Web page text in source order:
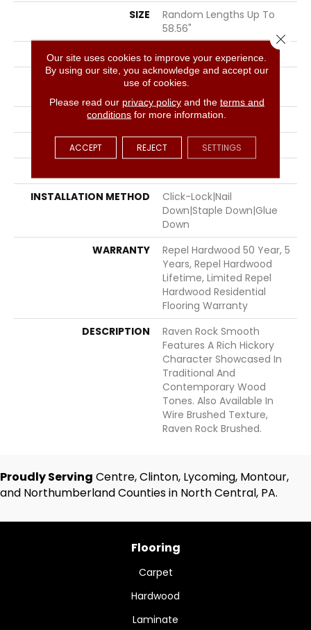
SIZE
Random Lengths Up To
58.56"
WIDTH
4.94"
LENGTH
Random Lengths Up To
THICKNESS
1/2"
FINISH COATING
Repel - Water Resist
INSTALLATION METHOD
Click-Lock|Nail
Down|Staple Down|Glue
Down
WARRANTY
Repel Hardwood 50 Year, 5
Years, Repel Hardwood
Lifetime, Limited Repel
Hardwood Residential
Flooring Warranty
DESCRIPTION
Raven Rock Smooth
Features A Rich Hickory
Character Showcased In
Traditional And
Contemporary Wood
Tones. Also Available In
Wire Brushed Texture,
Raven Rock Brushed.
Proudly Serving Centre, Clinton, Lycoming, Montour,
and Northumberland Counties in North Central, PA.
Flooring
Carpet
Hardwood
Laminate
Our site uses cookies to improve your experience.
By using our site, you acknowledge and accept our
use of cookies.
Please read our privacy policyand the terms and
conditions for more information.
ACCEPT REJECT SETTINGS
Close